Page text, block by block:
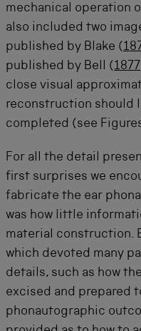
mechanical operation
also included two
published by Blake (
published by Bell (1877
close visual
reconstruction should
completed (see
For all the detail
first surprises we
fabricate the ear
was how little
material construction.
which devoted many
details, such as how
excised and prepared
phonautographic